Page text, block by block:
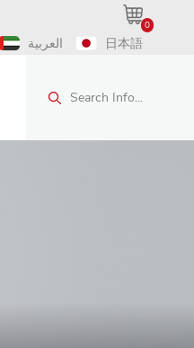
0
العربية 日本語
Search Info...